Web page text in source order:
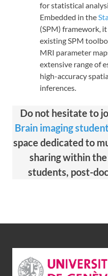
for statistical
Embedded in the
(SPM) framework,
existing SPM
MRI parameter
extensive range of
high-accuracy
inferences.
Do not hesitate to
Brain imaging
space dedicated to
sharing within
students, post-